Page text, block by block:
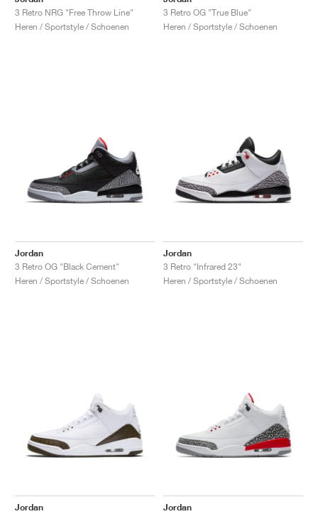
3 Retro NRG "Free Throw Line"
Heren / Sportstyle / Schoenen
3 Retro OG "True Blue"
Heren / Sportstyle / Schoenen
Jordan
3 Retro OG "Black Cement"
Heren / Sportstyle / Schoenen
Jordan
3 Retro "Infrared 23"
Heren / Sportstyle / Schoenen
Jordan
Jordan